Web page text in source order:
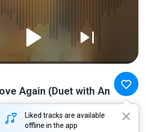
Liked tracks are available
offline in the app
Again (Duet with An